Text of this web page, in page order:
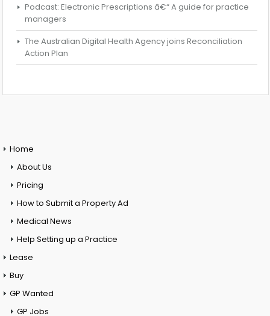
Podcast: Electronic Prescriptions â€“ A guide for practice
managers
The Australian Digital Health Agency joins Reconciliation
Action Plan
Home
About Us
Pricing
How to Submit a Property Ad
Medical News
Help Setting up a Practice
Lease
Buy
GP Wanted
GP Jobs